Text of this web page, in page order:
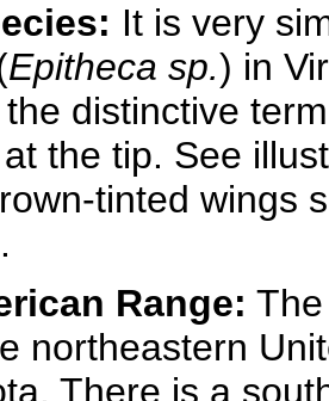
It is very
Epitheca sp.) in
distinctive
the tip. See
tinted wings
Range:
northeastern
There is a